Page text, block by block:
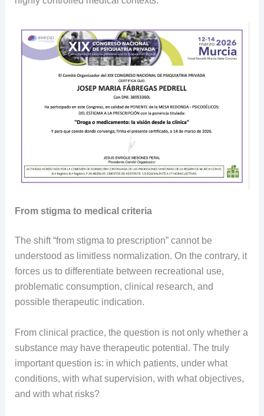
From stigma to medical criteria
The shift “from stigma to prescription” cannot be
understood as limitless normalization. On the contrary, it
forces us to differentiate between recreational use,
problematic consumption, clinical research, and
possible therapeutic indication.
From clinical practice, the question is not only whether a
substance may have therapeutic potential. The truly
important question is: in which patients, under what
conditions, with what supervision, with what objectives,
and with what risks?